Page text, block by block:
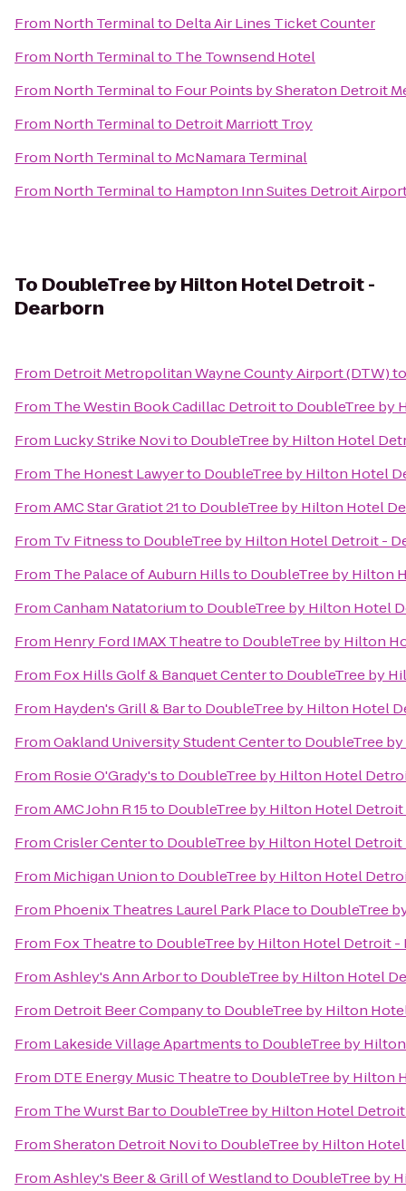
From North Terminalto Delta Air Lines Ticket Counter
From North Terminalto The Townsend Hotel
From North Terminalto Four Points by Sheraton Detroit
From North Terminalto Detroit Marriott Troy
From North Terminalto McNamara Terminal
From North Terminalto Hampton Inn Suites Detroit
To DoubleTree by Hilton Hotel Detroit -
Dearborn
From Detroit Metropolitan Wayne County Airport (DTW)
From The Westin Book Cadillac Detroitto DoubleTree by
From Lucky Strike Novito DoubleTree by Hilton Hotel
From The Honest Lawyerto DoubleTree by Hilton Hotel
FromAMC Star Gratiot 21to DoubleTree by Hilton Hotel
From Tv Fitnessto DoubleTree by Hilton Hotel Detroit -
From The Palace of Auburn Hillsto DoubleTree by Hilton
FromCanham Natatoriumto DoubleTree by Hilton Hotel
From Henry Ford IMAX Theatreto DoubleTree by Hilton
From Fox Hills Golf & Banquet Centerto DoubleTree by
From Hayden's Grill & Barto DoubleTree by Hilton Hotel
FromOakland University Student Centerto DoubleTree
From Rosie O'Grady'sto DoubleTree by Hilton Hotel
FromAMC John R 15to DoubleTree by Hilton Hotel
FromCrisler Centerto DoubleTree by Hilton Hotel Detroit
From Michigan Unionto DoubleTree by Hilton Hotel
From Phoenix Theatres Laurel Park Placeto DoubleTree
From Fox Theatreto DoubleTree by Hilton Hotel Detroit -
FromAshley's Ann Arborto DoubleTree by Hilton Hotel
From Detroit Beer Companyto DoubleTree by Hilton
From Lakeside Village Apartmentsto DoubleTree by
From DTE Energy Music Theatreto DoubleTree by Hilton
From The Wurst Barto DoubleTree by Hilton Hotel
FromSheraton Detroit Novito DoubleTree by Hilton
FromAshley's Beer & Grill of Westlandto DoubleTree by